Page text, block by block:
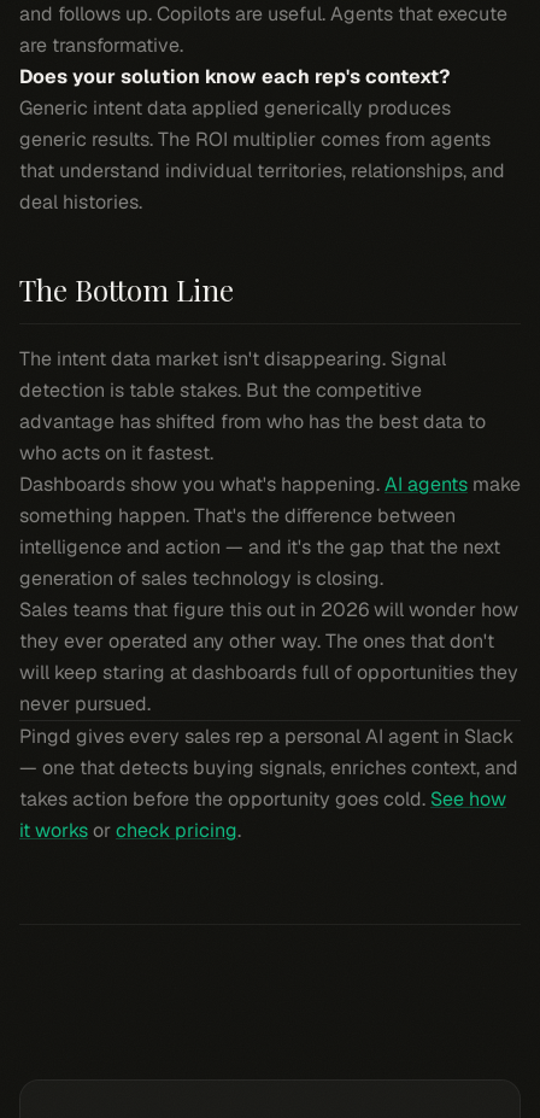
and follows up. Copilots are useful. Agents that execute
are transformative.
Does your solution know each rep's context?
Generic intent data applied generically produces
generic results. The ROI multiplier comes from agents
that understand individual territories, relationships, and
deal histories.
The Bottom Line
The intent data market isn't disappearing. Signal
detection is table stakes. But the competitive
advantage has shifted from who has the best data to
who acts on it fastest.
Dashboards show you what's happening.AI agents make
something happen. That's the difference between
intelligence and action — and it's the gap that the next
generation of sales technology is closing.
Sales teams that figure this out in 2026 will wonder how
they ever operated any other way. The ones that don't
will keep staring at dashboards full of opportunities they
never pursued.
Pingd gives every sales rep a personal AI agent in Slack
— one that detects buying signals, enriches context, and
takes action before the opportunity goes cold. See how
it worksorcheck pricing.